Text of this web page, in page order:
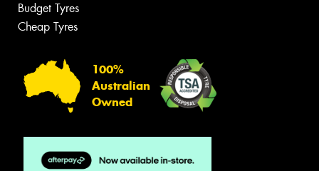
Budget Tyres
Cheap Tyres
100%
Australian
Owned